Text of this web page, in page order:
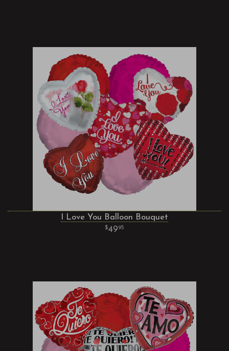
I Love You Balloon Bouquet
4995